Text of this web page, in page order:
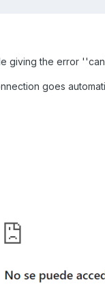
giving the error
goes